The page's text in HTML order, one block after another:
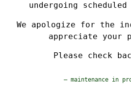
undergoing scheduled
We apologize for the
appreciate your
Please check
— maintenance in